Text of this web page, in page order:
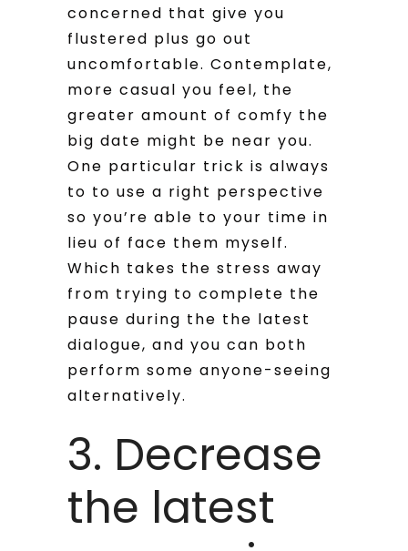
concerned that give you
flustered plus go out
uncomfortable. Contemplate,
more casual you feel, the
greater amount of comfy the
big date might be near you.
One particular trick is always
to to use a right perspective
so you’re able to your time in
lieu of face them myself.
Which takes the stress away
from trying to complete the
pause during the the latest
dialogue, and you can both
perform some anyone-seeing
alternatively.
3. Decrease
the latest